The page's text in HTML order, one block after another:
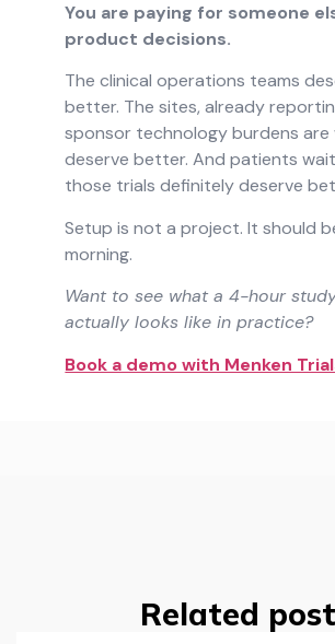
You are paying for someone
product decisions.
The clinical operations teams
better. The sites, already
sponsor technology burdens are
deserve better. And patients
those trials definitely deserve
Setup is not a project. It should
morning.
Want to see what a 4-hour
actually looks like in practice?
Book a demo with Menken
Related